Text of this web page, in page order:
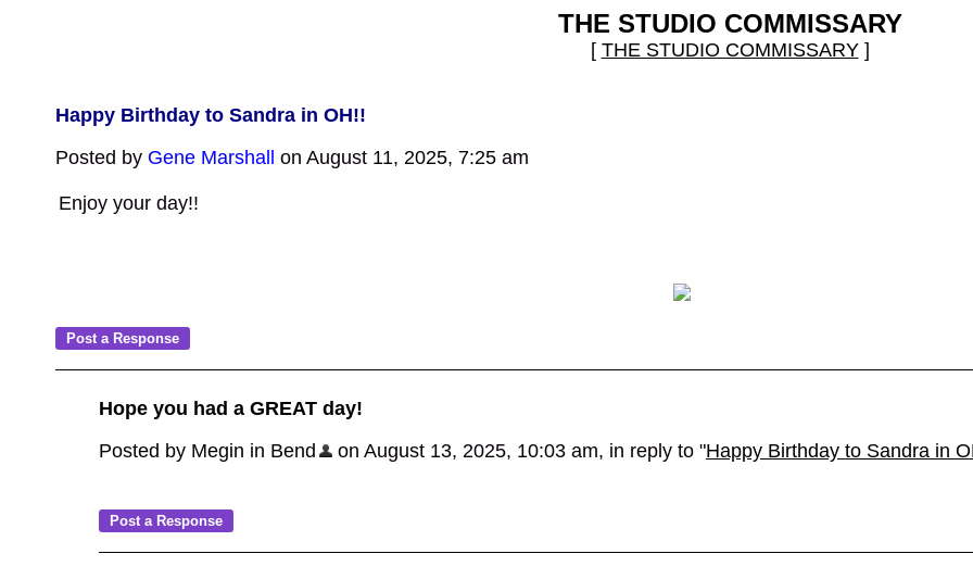
THE STUDIO COMMISSARY
[ THE STUDIO COMMISSARY]
Happy Birthday to Sandra in OH!!
Posted by Gene Marshall on August 11, 2025, 7:25 am
Enjoy your day!!
Hope you had a GREAT day!
Posted by Megin in Bend
on August 13, 2025, 10:03 am, in reply to "Happy Birthday to Sandra in